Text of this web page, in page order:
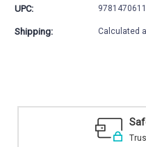
UPC:
Shipping: Calculated